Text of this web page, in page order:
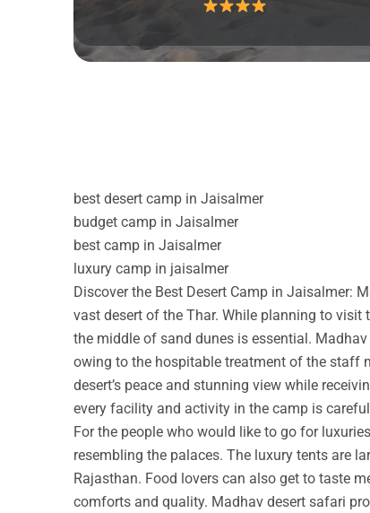
best desert camp in Jaisalmer
budget camp in Jaisalmer
best camp in Jaisalmer
luxury camp in jaisalmer
Discover the Best Desert Camp in Jaisalmer:
vast desert of the Thar. While planning to visit
the middle of sand dunes is essential.
owing to the hospitable treatment of the staff
desert’s peace and stunning view while
every facility and activity in the camp is
For the people who would like to go for
resembling the palaces. The luxury tents are
Rajasthan. Food lovers can also get to taste
comforts and quality. Madhav desert safari